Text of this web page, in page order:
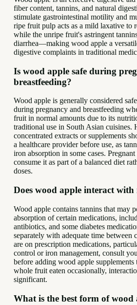
fiber content, tannins, and natural
stimulate gastrointestinal motility and
ripe fruit pulp acts as a mild laxative to
while the unripe fruit's astringent
diarrhea—making wood apple a
digestive complaints in traditional
Is wood apple safe during
breastfeeding?
Wood apple is generally considered
during pregnancy and breastfeeding
fruit in normal amounts due to its
traditional use in South Asian cuisines.
concentrated extracts or supplements
a healthcare provider before use, as
iron absorption in some cases.
consume it as part of a balanced diet
doses.
Does wood apple interact with
Wood apple contains tannins that may
absorption of certain medications,
antibiotics, and some diabetes
separately with adequate time between
are on prescription medications,
control or iron management, consult
before adding wood apple
whole fruit eaten occasionally,
significant.
What is the best form of wood